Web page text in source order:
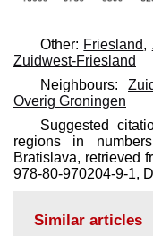
Other: Friesland,
Zuidwest-Friesland
Neighbours:
Overig Groningen
Suggested
regions in
Bratislava, retrieved
978-80-970204-9-1,
Similar articles